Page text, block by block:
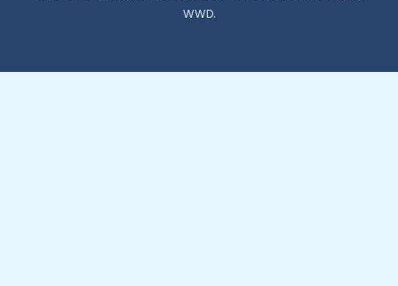
WWD.